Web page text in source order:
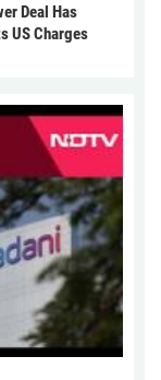
Deal Has
US Charges